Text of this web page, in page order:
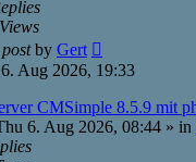
Views
by Gert
Aug 2026, 19:33
CMSimple 8.5.9 mit
6. Aug 2026, 08:44 » in